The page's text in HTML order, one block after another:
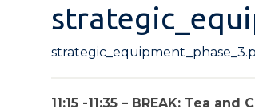
11:15 -11:35 – BREAK: Tea